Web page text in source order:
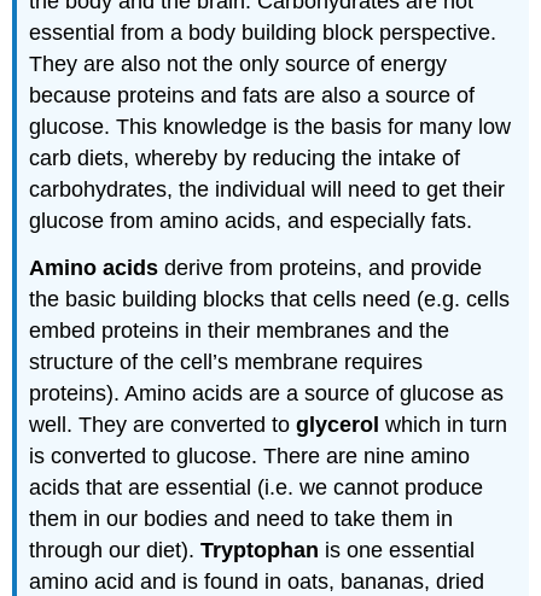
essential from a body building block perspective.
They are also not the only source of energy
because proteins and fats are also a source of
glucose. This knowledge is the basis for many low
carb diets, whereby by reducing the intake of
carbohydrates, the individual will need to get their
glucose from amino acids, and especially fats.
Amino acids derive from proteins, and provide
the basic building blocks that cells need (e.g. cells
embed proteins in their membranes and the
structure of the cell’s membrane requires
proteins). Amino acids are a source of glucose as
well. They are converted toglycerol which in turn
is converted to glucose. There are nine amino
acids that are essential (i.e. we cannot produce
them in our bodies and need to take them in
through our diet).Tryptophan is one essential
amino acid and is found in oats, bananas, dried